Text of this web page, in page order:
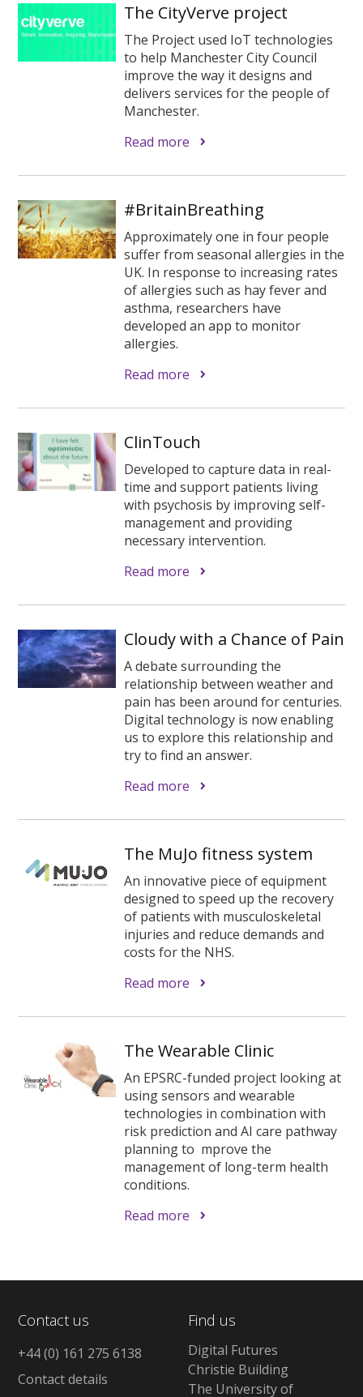
The CityVerve project
The Project used IoT technologies
to help Manchester City Council
improve the way it designs and
delivers services for the people of
Manchester.
Read more
#BritainBreathing
Approximately one in four people
suffer from seasonal allergies in the
UK. In response to increasing rates
of allergies such as hay fever and
asthma, researchers have
developed an app to monitor
allergies.
Read more
ClinTouch
Developed to capture data in real-
time and support patients living
with psychosis by improving self-
management and providing
necessary intervention.
Read more
Cloudy with a Chance of Pain
A debate surrounding the
relationship between weather and
pain has been around for centuries.
Digital technology is now enabling
us to explore this relationship and
try to find an answer.
Read more
The MuJo fitness system
An innovative piece of equipment
designed to speed up the recovery
of patients with musculoskeletal
injuries and reduce demands and
costs for the NHS.
Read more
The Wearable Clinic
An EPSRC-funded project looking at
using sensors and wearable
technologies in combination with
risk prediction and AI care pathway
planning to mprove the
management of long-term health
conditions.
Read more
Contact us
+44 (0) 161 275 6138
Contact details
Find us
Digital Futures
Christie Building
The University of